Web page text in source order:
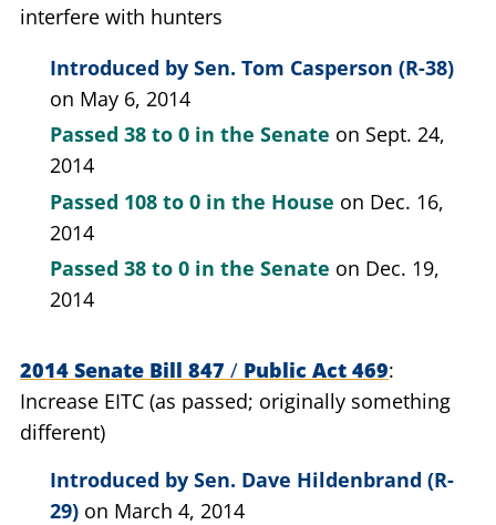
interfere with hunters
Introduced by Sen. Tom Casperson (R-38)
on May 6, 2014
Passed 38 to 0 in the Senate on Sept. 24,
2014
Passed 108 to 0 in the House on Dec. 16,
2014
Passed 38 to 0 in the Senate on Dec. 19,
2014
2014 Senate Bill 847 / Public Act 469
Increase EITC (as passed; originally something
different)
Introduced by Sen. Dave Hildenbrand (R-
29) on March 4, 2014